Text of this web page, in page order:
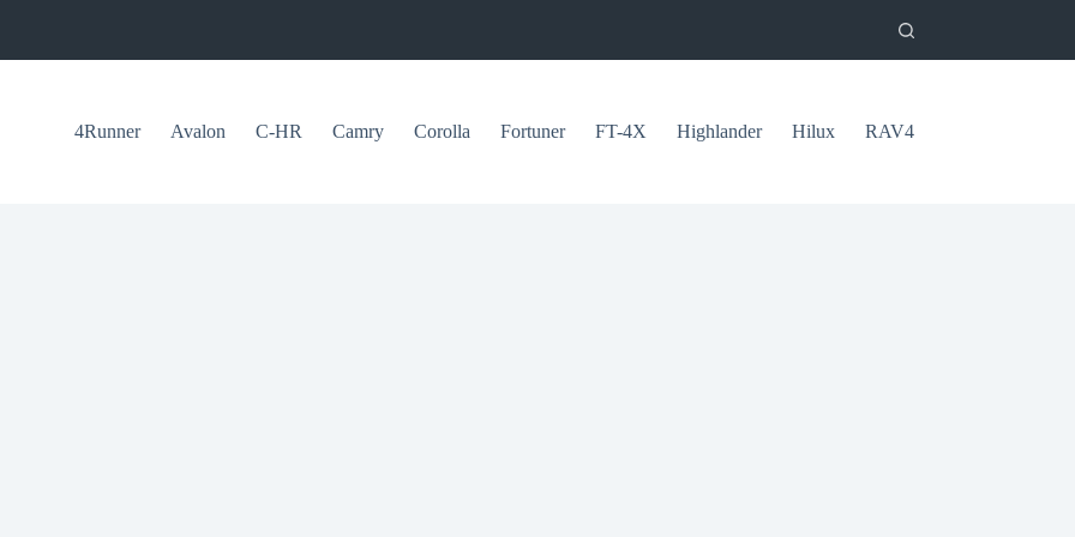
4Runner Avalon C-HR Camry Corolla Fortuner FT-4X Highlander Hilux RAV4